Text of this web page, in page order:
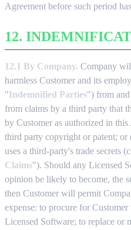
Agreement before such period
12.
12.1 By Company. Company
harmless Customer and its
"Indemnified Parties") from and
from claims by a third party that
by Customer as authorized in
third party copyright or patent;
uses a third-party's trade secrets
Claims"). Should any Licensed
opinion be likely to become, the
then Customer will permit
expense: to procure for
Licensed Software; to replace or